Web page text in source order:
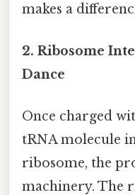
makes a
2. Ribosome
Dance
Once charged
tRNA molecule
ribosome, the
machinery. The